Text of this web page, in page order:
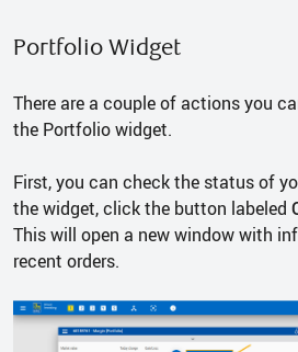
Portfolio Widget
There are a couple of actions you
the Portfolio widget.
First, you can check the status of
the widget, click the button labeled
This will open a new window with
recent orders.